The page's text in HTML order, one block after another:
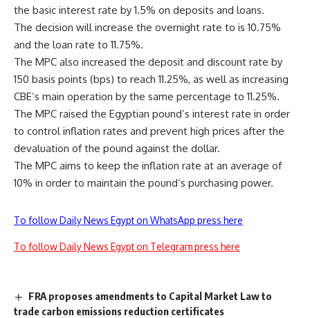
the basic interest rate by 1.5% on deposits and loans.
The decision will increase the overnight rate to is 10.75%
and the loan rate to 11.75%.
The MPC also increased the deposit and discount rate by
150 basis points (bps) to reach 11.25%, as well as increasing
CBE’s main operation by the same percentage to 11.25%.
The MPC raised the Egyptian pound’s interest rate in order
to control inflation rates and prevent high prices after the
devaluation of the pound against the dollar.
The MPC aims to keep the inflation rate at an average of
10% in order to maintain the pound’s purchasing power.
To follow Daily News Egypt on WhatsApp press here
To follow Daily News Egypt on Telegram press here
FRA proposes amendments to Capital Market Law to
trade carbon emissions reduction certificates